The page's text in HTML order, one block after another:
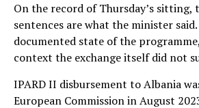
On the record of Thursday’s sitting,
sentences are what the minister
documented state of the
context the exchange itself did not
IPARD II disbursement to Albania
European Commission in August